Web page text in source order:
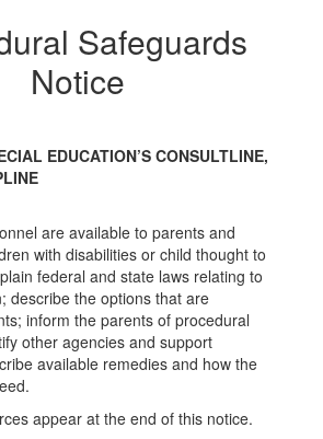
Safeguards
Notice
EDUCATION’S CONSULTLINE,
are available to parents and
with disabilities or child thought to
federal and state laws relating to
describe the options that are
inform the parents of procedural
other agencies and support
available remedies and how the
appear at the end of this notice.